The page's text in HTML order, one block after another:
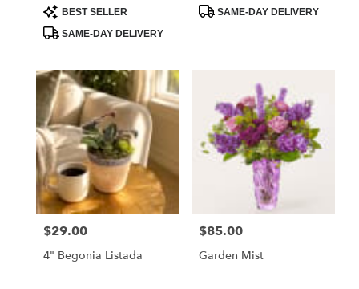
Product
Tags:
BEST SELLER
SAME-DAY DELIVERY
ProductSAME-DAY DELIVERY
Price:
$29.00
4" Begonia Listada
Price:
$85.00
Garden Mist